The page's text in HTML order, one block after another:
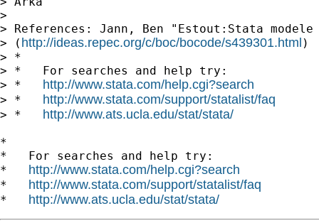
>
> References: Jann, Ben "Estout:Stata
> ( http://ideas.repec.org/c/boc/bocode/s439301.html )
> *
> *   For searches and help try:
> * http://www.stata.com/help.cgi?search
> * http://www.stata.com/support/statalist/faq
> * http://www.ats.ucla.edu/stat/stata/
*
*   For searches and help try:
* http://www.stata.com/help.cgi?search
* http://www.stata.com/support/statalist/faq
* http://www.ats.ucla.edu/stat/stata/